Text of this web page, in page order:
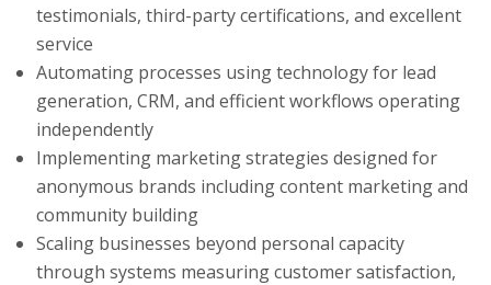
testimonials, third-party certifications, and excellent
service
Automating processes using technology for lead
generation, CRM, and efficient workflows operating
independently
Implementing marketing strategies designed for
anonymous brands including content marketing and
community building
Scaling businesses beyond personal capacity
through systems measuring customer satisfaction,